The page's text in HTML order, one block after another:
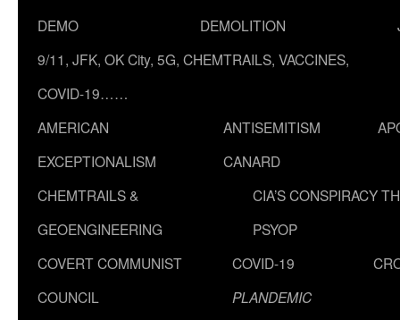
DEMO
DEMOLITION
9/11, JFK, OK City, 5G, CHEMTRAILS, VACCINES,
COVID-19……
AMERICAN
EXCEPTIONALISM
ANTISEMITISM
CANARD
CHEMTRAILS &
GEOENGINEERING
CIA’S CONSPIRACY
PSYOP
COVERT COMMUNIST
COUNCIL
COVID-19
PLANDEMIC